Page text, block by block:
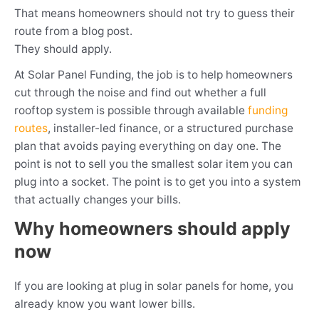
That means homeowners should not try to guess their
route from a blog post.
They should apply.
At Solar Panel Funding, the job is to help homeowners
cut through the noise and find out whether a full
rooftop system is possible through available funding
routes, installer-led finance, or a structured purchase
plan that avoids paying everything on day one. The
point is not to sell you the smallest solar item you can
plug into a socket. The point is to get you into a system
that actually changes your bills.
Why homeowners should apply
now
If you are looking at plug in solar panels for home, you
already know you want lower bills.